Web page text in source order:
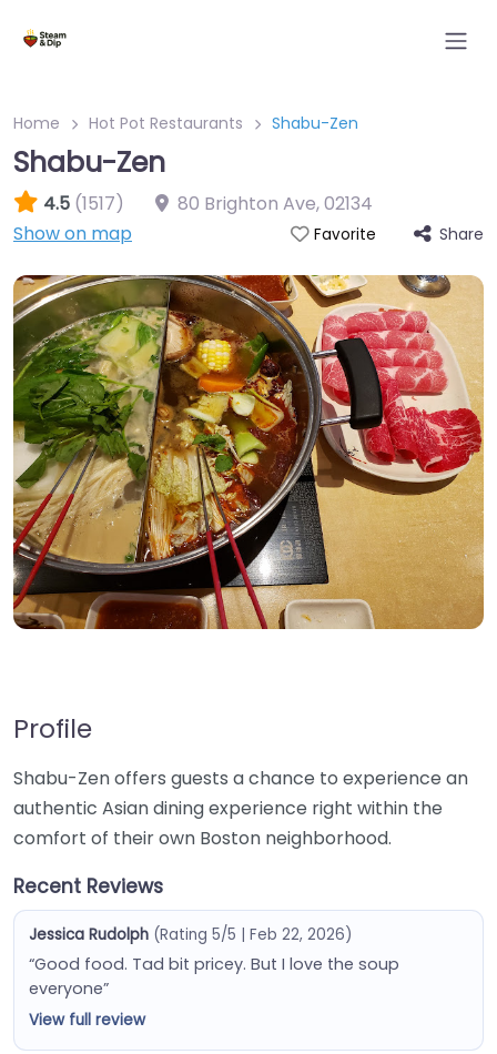
Home Hot Pot Restaurants Shabu-Zen
Shabu-Zen
4.5 (1517) 80 Brighton Ave,02134
Show on map
Favorite Share
Profile
Shabu-Zen offers guests a chance to experience an
authentic Asian dining experience right within the
comfort of their own Boston neighborhood.
Recent Reviews
Jessica Rudolph (Rating 5/5 | Feb 22, 2026)
“Good food. Tad bit pricey. But I love the soup
everyone”
View full review